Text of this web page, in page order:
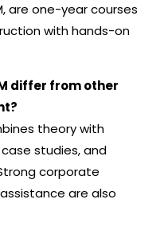
are one-year courses
with hands-on
differ from other
theory with
studies, and
corporate
are also